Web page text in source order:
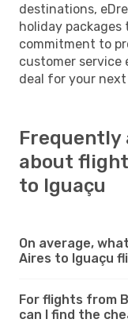
destinations,
holiday packages
commitment to
customer
deal for your
Frequently
about
to Iguaçu
On average,
Aires to Iguaçu
For flights from
can I find the